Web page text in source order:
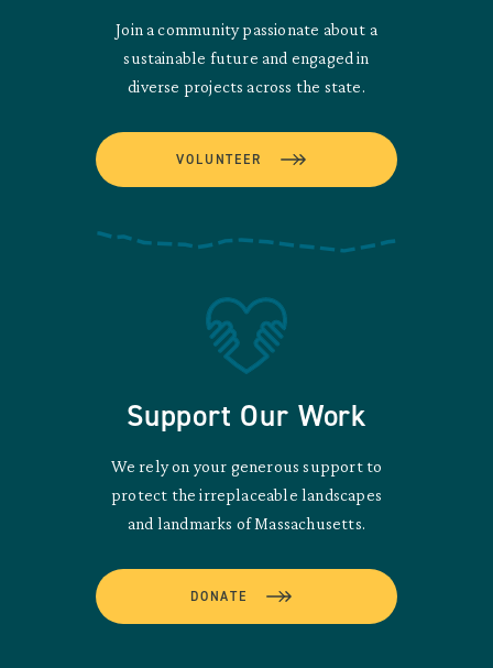
Join a community passionate about a
sustainable future and engaged in
diverse projects across the state.
VOLUNTEER
Support Our Work
We rely on your generous support to
protect the irreplaceable landscapes
and landmarks of Massachusetts.
DONATE